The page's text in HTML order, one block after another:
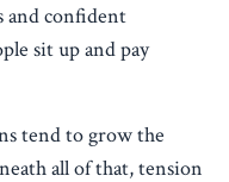
and confident
sit up and pay
tend to grow the
all of that, tension